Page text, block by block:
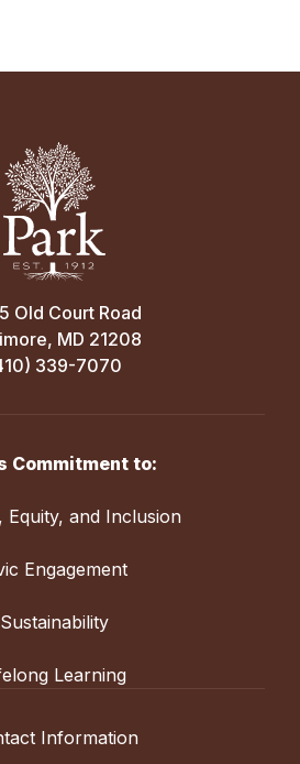
Old Court Road
MD 21208
339-7070
Commitment to:
Equity, and Inclusion
Engagement
Sustainability
Learning
Information